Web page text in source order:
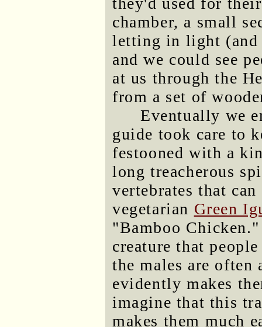
chamber, a small
letting in light (and
and we could see
at us through the
from a set of
Eventually we
guide took care to
festooned with a
long treacherous
vertebrates that
vegetarian Green
"Bamboo
creature that
the males are often
evidently makes
imagine that this
makes them much